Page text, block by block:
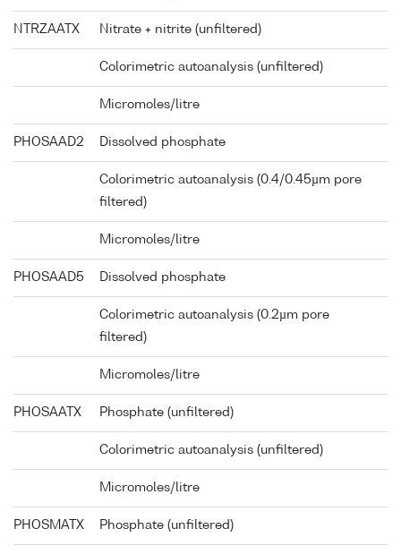
NTRZAATX Nitrate + nitrite (unfiltered)
Colorimetric autoanalysis (unfiltered)
Micromoles/litre
PHOSAAD2 Dissolved phosphate
Colorimetric autoanalysis (0.4/0.45µm pore
filtered)
Micromoles/litre
PHOSAAD5 Dissolved phosphate
Colorimetric autoanalysis (0.2µm pore
filtered)
Micromoles/litre
PHOSAATX Phosphate (unfiltered)
Colorimetric autoanalysis (unfiltered)
Micromoles/litre
PHOSMATX Phosphate (unfiltered)